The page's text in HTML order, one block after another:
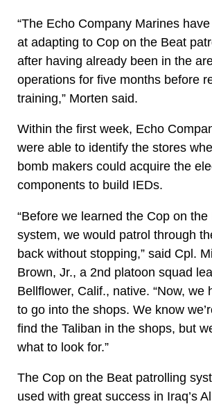
“The Echo Company Marines
at adapting to Cop on the Beat
after having already been in the
operations for five months before
training,” Morten said.
Within the first week, Echo
were able to identify the stores
bomb makers could acquire the
components to build IEDs.
“Before we learned the Cop on
system, we would patrol through
back without stopping,” said Cpl.
Brown, Jr., a 2nd platoon squad
Bellflower, Calif., native. “Now, we
to go into the shops. We know
find the Taliban in the shops, but
what to look for.”
The Cop on the Beat patrolling
used with great success in Iraq’s